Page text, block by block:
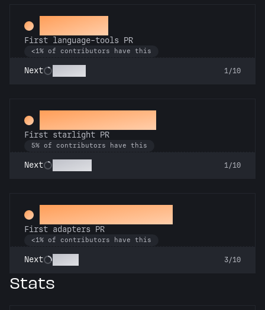
Subeditor
First language-tools PR
<1% of contributors have this
Next 1/10
Twinkle, twinkle
First starlight PR
5% of contributors have this
Next 1/10
Ahead of the Serve
First adapters PR
<1% of contributors have this
Next 3/10
Stats